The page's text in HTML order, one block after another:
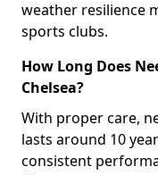
weather resilience
sports clubs.
How Long Does
Chelsea?
With proper care,
lasts around 10
consistent